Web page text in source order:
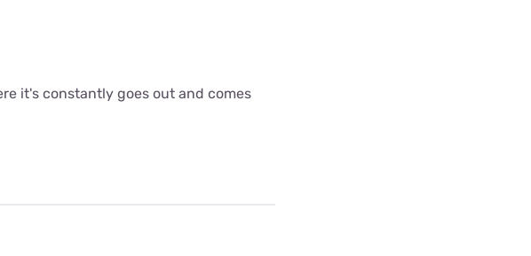
it's constantly goes out and comes